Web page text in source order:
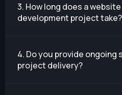
3. How long does a
development project take?
4. Do you provide ongoing
project delivery?